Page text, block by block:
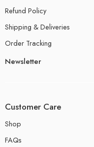
Refund Policy
Shipping & Deliveries
Order Tracking
Newsletter
Customer Care
Shop
FAQs